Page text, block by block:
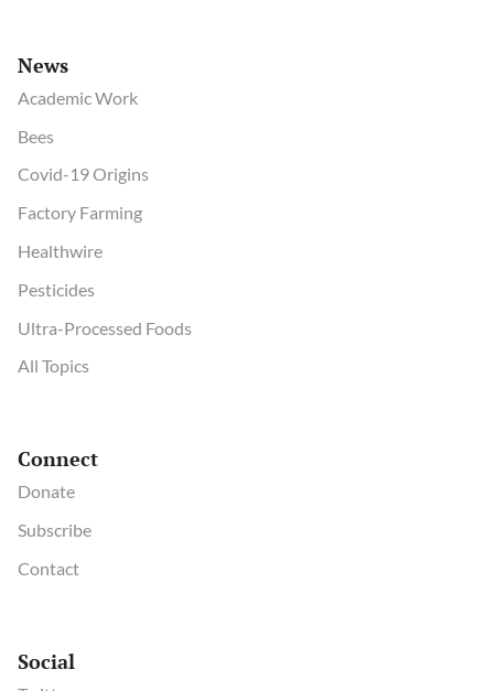
News
Academic Work
Bees
Covid-19 Origins
Factory Farming
Healthwire
Pesticides
Ultra-Processed Foods
All Topics
Connect
Donate
Subscribe
Contact
Social